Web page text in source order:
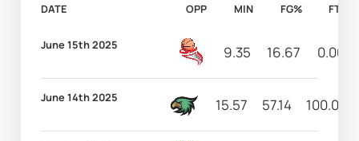
DATE OPP MIN FG% FT%
June 15th 2025 9.35 16.67 0.00
June 14th 2025 15.57 57.14 100.00